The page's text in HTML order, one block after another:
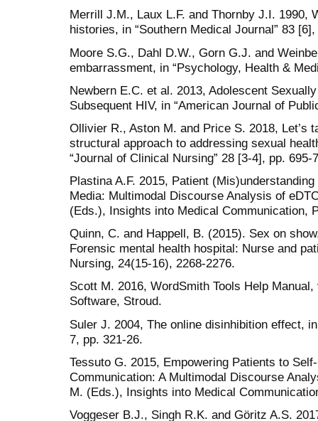
Merrill J.M., Laux L.F. and Thornby J.I. 1990,
histories, in “Southern Medical Journal” 83
Moore S.G., Dahl D.W., Gorn G.J. and
embarrassment, in “Psychology, Health &
Newbern E.C. et al. 2013, Adolescent
Subsequent HIV, in “American Journal of
Ollivier R., Aston M. and Price S. 2018, Let’s
structural approach to addressing sexual
“Journal of Clinical Nursing” 28 [3-4], pp. 695-
Plastina A.F. 2015, Patient
Media: Multimodal Discourse Analysis of
(Eds.), Insights into Medical Communication,
Quinn, C. and Happell, B. (2015). Sex on
Forensic mental health hospital: Nurse and
Nursing, 24(15-16), 2268-2276.
Scott M. 2016, WordSmith Tools Help
Software, Stroud.
Suler J. 2004, The online disinhibition effect,
7, pp. 321-26.
Tessuto G. 2015, Empowering Patients to
Communication: A Multimodal Discourse
M. (Eds.), Insights into Medical
Voggeser B.J., Singh R.K. and Göritz A.S.